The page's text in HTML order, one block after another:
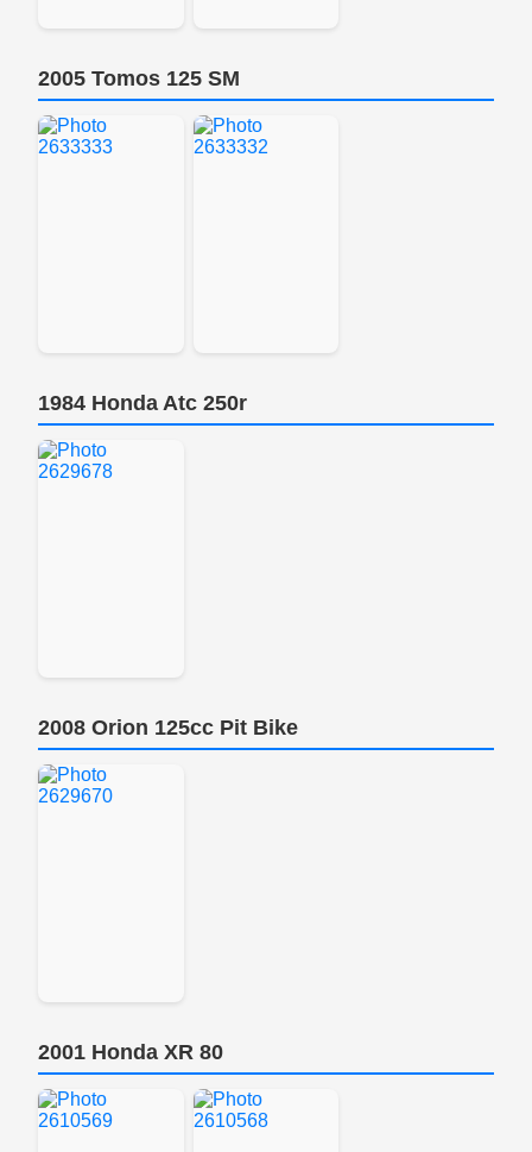
2005 Tomos 125 SM
1984 Honda Atc 250r
2008 Orion 125cc Pit Bike
2001 Honda XR 80